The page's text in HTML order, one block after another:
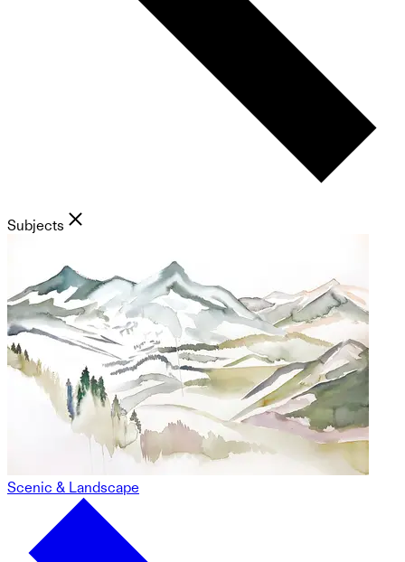
Subjects
Scenic & Landscape